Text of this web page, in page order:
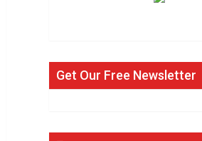
Get Our Free Newsletter